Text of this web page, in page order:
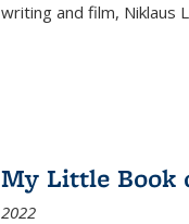
writing and film, Niklaus
My Little Book
2022